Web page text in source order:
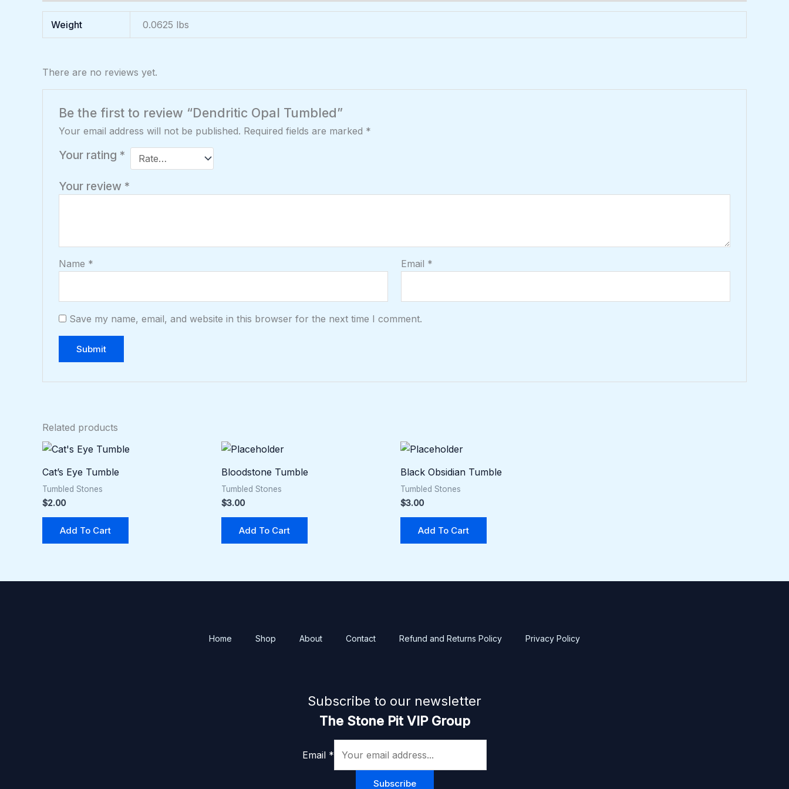
Weight 0.0625 lbs
There are no reviews yet.
Be the first to review “Dendritic Opal Tumbled”
Your email address will not be published. Required fields are marked *
Your rating *
Your review *
Name * Email *
Save my name, email, and website in this browser for the next time I comment.
Related products
Cat’s Eye Tumble
Tumbled Stones
$2.00
Add To Cart
Bloodstone Tumble
Tumbled Stones
$3.00
Add To Cart
Black Obsidian Tumble
Tumbled Stones
$3.00
Add To Cart
Home Shop About Contact Refund and Returns Policy Privacy Policy
Subscribe to our newsletter
The Stone Pit VIP Group
Email *
Subscribe